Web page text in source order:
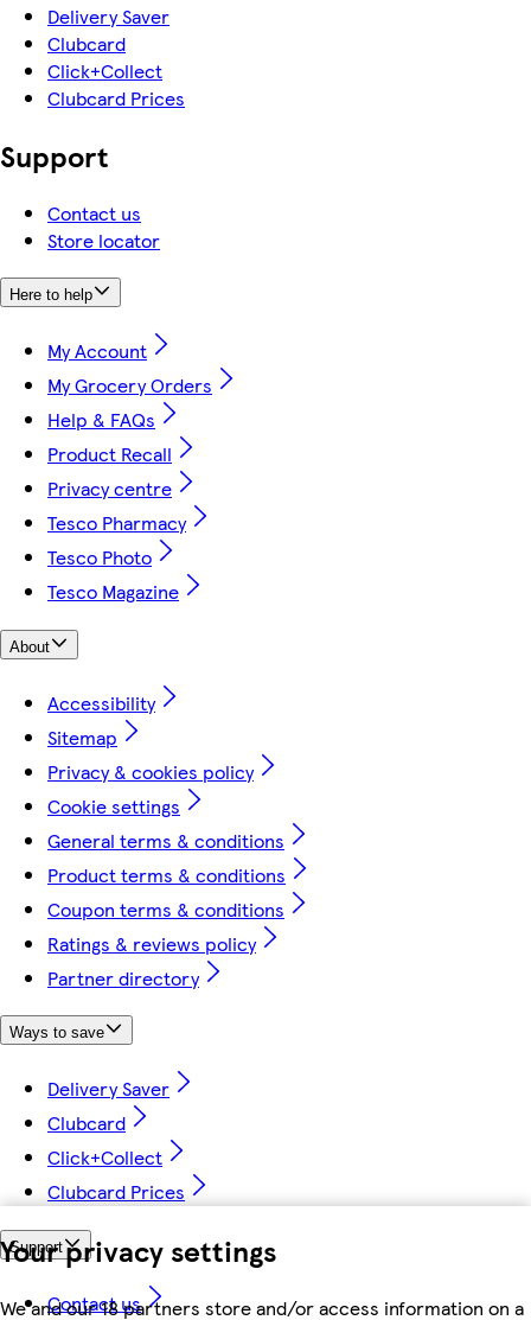
Your privacy settings
We and our 18 partners store and/or access information on a
Delivery Saver
Clubcard
Click+Collect
Clubcard Prices
Support
Contact us
Store locator
Here to help
My Account
My Grocery Orders
Help & FAQs
Product Recall
Privacy centre
Tesco Pharmacy
Tesco Photo
Tesco Magazine
About
Accessibility
Sitemap
Privacy & cookies policy
Cookie settings
General terms & conditions
Product terms & conditions
Coupon terms & conditions
Ratings & reviews policy
Partner directory
Ways to save
Delivery Saver
Clubcard
Click+Collect
Clubcard Prices
Support
Contact us